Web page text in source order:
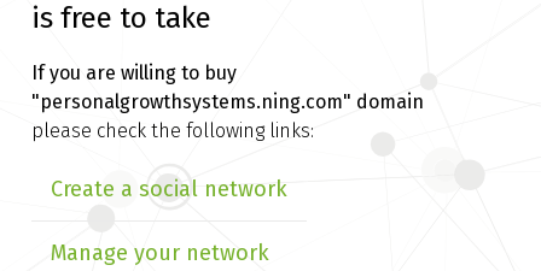
is free to take
If you are willing to buy
"personalgrowthsystems.ning.com" domain
please check the following links:
Create a social network
Manage your network